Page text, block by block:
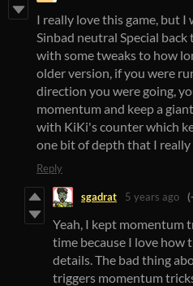
I really love this game, but
Sinbad neutral Special
with some tweaks to how
older version, if you were
direction you were going,
momentum and keep a
with KiKi's counter which
one bit of depth that I really
Reply
sgadrat 5 years ago
Yeah, I kept momentum
time because I love how
details. The bad thing
triggers momentum